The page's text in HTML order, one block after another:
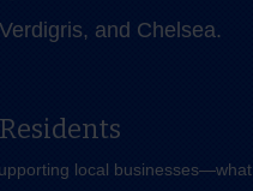
and Chelsea.
local businesses—​what